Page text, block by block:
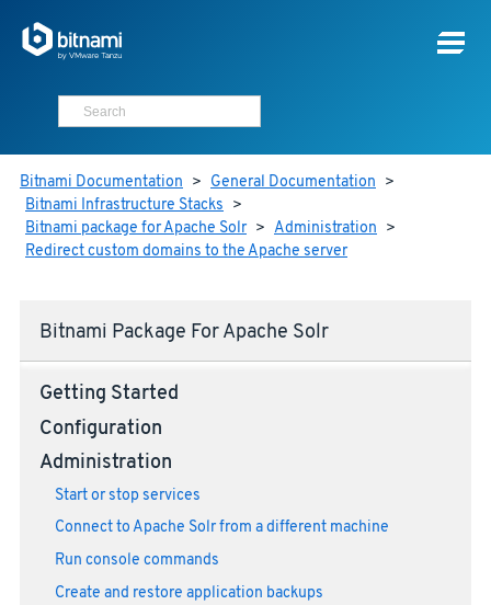
Bitnami Documentation > General Documentation >
Bitnami Infrastructure Stacks >
Bitnami package for Apache Solr > Administration >
Redirect custom domains to the Apache server
Bitnami Package For Apache Solr
Getting Started
Configuration
Administration
Start or stop services
Connect to Apache Solr from a different machine
Run console commands
Create and restore application backups